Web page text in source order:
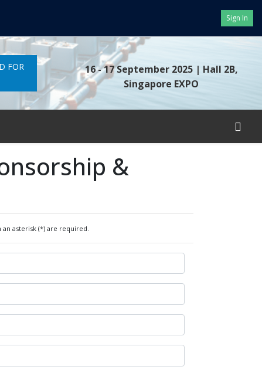
Sign In
16 - 17 September 2025 | Hall 2B,
Singapore EXPO
FOR
&
asterisk (*) are required.